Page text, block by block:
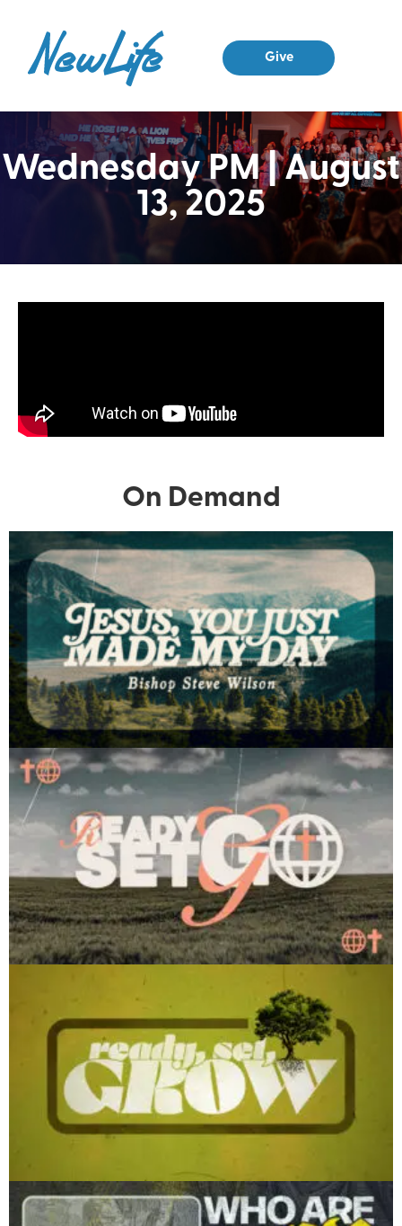
Give
Wednesday PM | August
13, 2025
On Demand